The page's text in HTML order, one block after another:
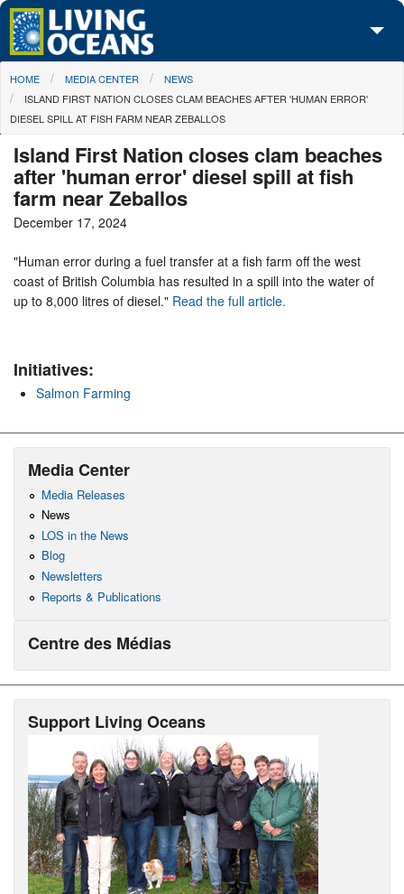
Skip to main content
About Us
Initiatives
Media Center
Maps
You are here
HOME MEDIA CENTER
NEWS
ISLAND FIRST NATION CLOSES CLAM BEACHES AFTER 'HUMAN ERROR'
DIESEL SPILL AT FISH FARM NEAR ZEBALLOS
Island First Nation closes clam beaches
after 'human error' diesel spill at fish
farm near Zeballos
December 17, 2024
"Human error during a fuel transfer at a fish farm off the west
coast of British Columbia has resulted in a spill into the water of
up to 8,000 litres of diesel." Read the full article.
Initiatives:
Salmon Farming
Media Center
Media Releases
News
LOS in the News
Blog
Newsletters
Reports & Publications
Centre des Médias
Support Living Oceans